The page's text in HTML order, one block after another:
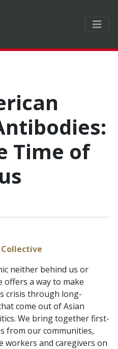
Time of
neither behind us or
offers a way to make
crisis through long-
come out of Asian
We bring together first-
from our communities,
workers and caregivers on